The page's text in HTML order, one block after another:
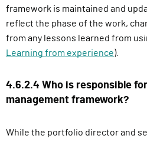
framework is maintained and
reflect the phase of the work,
from any lessons learned from
Learning from experience).
4.6.2.4 Who is responsible
management framework?
While the portfolio director and